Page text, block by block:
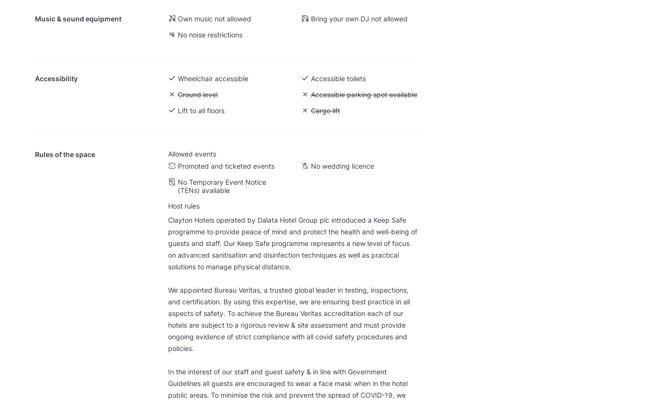
Music & sound equipment Own music not allowed
Bring your own DJ not allowed
No noise restrictions
Accessibility Wheelchair accessible
Accessible toilets
Unavailable: Ground level
Ground level Unavailable: Accessible parking spot available
Accessible parking spot available
Lift to all floors
Unavailable: Cargo lift
Cargo lift
Rules of the space
Allowed events
Promoted and ticketed events
No wedding licence
No Temporary Event Notice
(TENs) available
Host rules
Clayton Hotels operated by Dalata Hotel Group plc introduced a Keep Safe
programme to provide peace of mind and protect the health and well-being of
guests and staff. Our Keep Safe programme represents a new level of focus
on advanced sanitisation and disinfection techniques as well as practical
solutions to manage physical distance.
We appointed Bureau Veritas, a trusted global leader in testing, inspections,
and certification. By using this expertise, we are ensuring best practice in all
aspects of safety. To achieve the Bureau Veritas accreditation each of our
hotels are subject to a rigorous review & site assessment and must provide
ongoing evidence of strict compliance with all covid safety procedures and
policies.
In the interest of our staff and guest safety & in line with Government
Guidelines all guests are encouraged to wear a face mask when in the hotel
public areas. To minimise the risk and prevent the spread of COVID-19, we